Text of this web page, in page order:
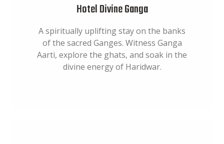
Hotel Divine Ganga
A spiritually uplifting stay on the banks
of the sacred Ganges. Witness Ganga
Aarti, explore the ghats, and soak in the
divine energy of Haridwar.